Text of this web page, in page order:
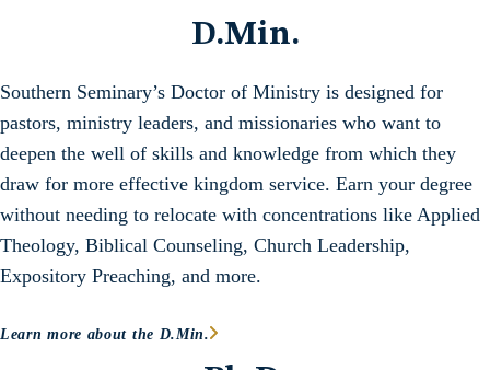
D.Min.
Southern Seminary’s Doctor of Ministry is designed for
pastors, ministry leaders, and missionaries who want to
deepen the well of skills and knowledge from which they
draw for more effective kingdom service. Earn your degree
without needing to relocate with concentrations like Applied
Theology, Biblical Counseling, Church Leadership,
Expository Preaching, and more.
Learn more about the D.Min.